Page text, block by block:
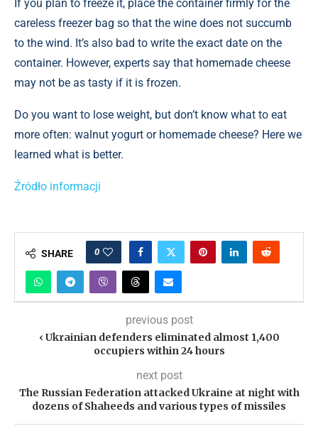
If you plan to freeze it, place the container firmly for the
careless freezer bag so that the wine does not succumb
to the wind. It’s also bad to write the exact date on the
container. However, experts say that homemade cheese
may not be as tasty if it is frozen.
Do you want to lose weight, but don’t know what to eat
more often: walnut yogurt or homemade cheese? Here we
learned what is better.
Źródło informacji
SHARE 0
previous post
‹ Ukrainian defenders eliminated almost 1,400
occupiers within 24 hours
next post
The Russian Federation attacked Ukraine at night with
dozens of Shaheeds and various types of missiles